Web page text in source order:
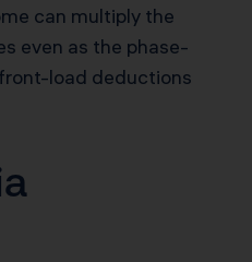
can multiply the
even as the phase-
load deductions